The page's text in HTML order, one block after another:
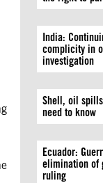
India:
complicity in
investigation
Shell, oil
need to know
Ecuador:
elimination of
ruling